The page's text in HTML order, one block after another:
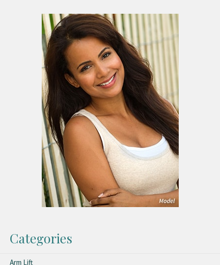
Categories
Arm Lift